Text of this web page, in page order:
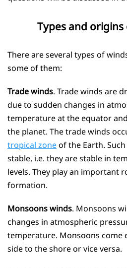
Types and
There are several types of
some of them:
Trade winds. Trade winds are
due to sudden changes in
temperature at the equator
the planet. The trade winds
tropical zoneof the Earth.
stable, i.e. they are stable in
levels. They play an important
formation.
Monsoons winds. Monsoons
changes in atmospheric
temperature. Monsoons
side to the shore or vice versa.